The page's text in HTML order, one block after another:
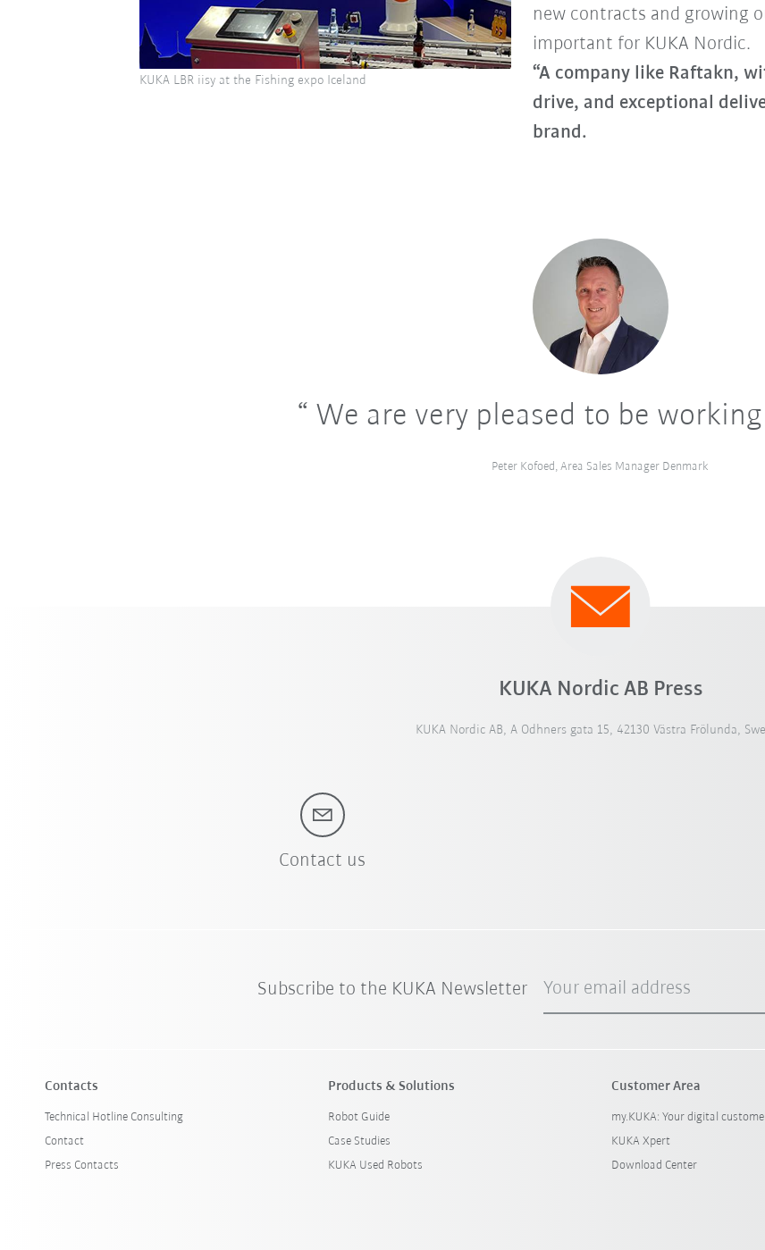
new contracts and growing
important for KUKA Nordic.
“A company like Raftakn,
drive, and exceptional
brand.
KUKA LBR iisy at the Fishing expo Iceland
We are very pleased to be
Peter Kofoed, Area Sales Manager Denmark
KUKA Nordic AB Press
KUKA Nordic AB, A Odhners gata 15, 42130 Västra Frölunda,
Contact us
Subscribe to the KUKA Newsletter Your email address
Contacts
Technical Hotline Consulting
Contact
Press Contacts
Products & Solutions
Robot Guide
Case Studies
KUKA Used Robots
Customer Area
my.KUKA: Your digital
KUKA Xpert
Download Center